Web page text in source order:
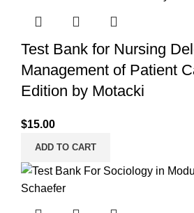
Test Bank for Nursing
Management of Patient
Edition by Motacki
$15.00
ADD TO CART